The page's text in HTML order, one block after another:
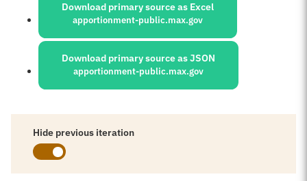
Download primary source as Excel
apportionment-public.max.gov
Download primary source as JSON
apportionment-public.max.gov
Hide previous iteration